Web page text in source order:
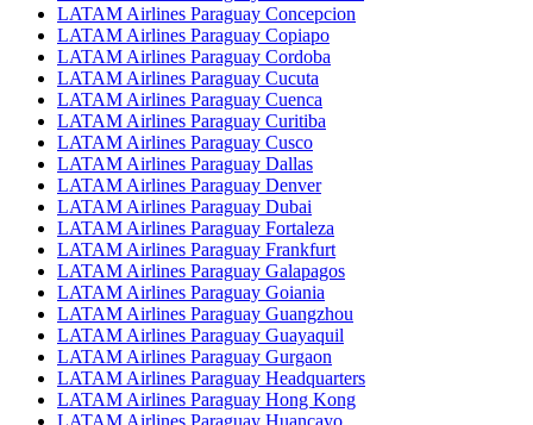
LATAM Airlines Paraguay Concepcion
LATAM Airlines Paraguay Copiapo
LATAM Airlines Paraguay Cordoba
LATAM Airlines Paraguay Cucuta
LATAM Airlines Paraguay Cuenca
LATAM Airlines Paraguay Curitiba
LATAM Airlines Paraguay Cusco
LATAM Airlines Paraguay Dallas
LATAM Airlines Paraguay Denver
LATAM Airlines Paraguay Dubai
LATAM Airlines Paraguay Fortaleza
LATAM Airlines Paraguay Frankfurt
LATAM Airlines Paraguay Galapagos
LATAM Airlines Paraguay Goiania
LATAM Airlines Paraguay Guangzhou
LATAM Airlines Paraguay Guayaquil
LATAM Airlines Paraguay Gurgaon
LATAM Airlines Paraguay Headquarters
LATAM Airlines Paraguay Hong Kong